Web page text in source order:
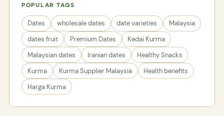
POPULAR TAGS
Dates wholesale dates date varieties
Malaysia
dates fruit
Premium Dates
Kedai Kurma
Malaysian dates
Iranian dates
Healthy Snacks
Kurma
Kurma Supplier Malaysia
Health benefits
Harga Kurma